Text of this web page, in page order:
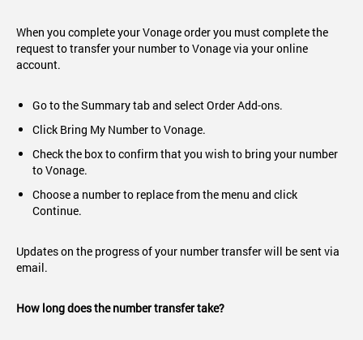
When you complete your Vonage order you must complete the
request to transfer your number to Vonage via your online
account.
Go to the Summary tab and select Order Add-ons.
Click Bring My Number to Vonage.
Check the box to confirm that you wish to bring your number
to Vonage.
Choose a number to replace from the menu and click
Continue.
Updates on the progress of your number transfer will be sent via
email.
How long does the number transfer take?